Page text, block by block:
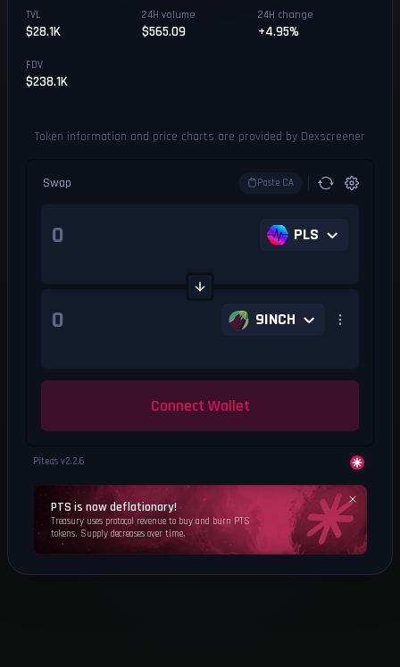
Swap Paste CA
PLS
9INCH
Connect Wallet
Piteas v2.2.6
PTS is now deflationary!
Treasury uses protocol revenue to buy and burn PTS
tokens. Supply decreases over time.
TVL
$28.1K
24H volume
$565.09
24H change
+4.95%
FDV
$238.1K
Token information and price charts are provided by Dexscreener